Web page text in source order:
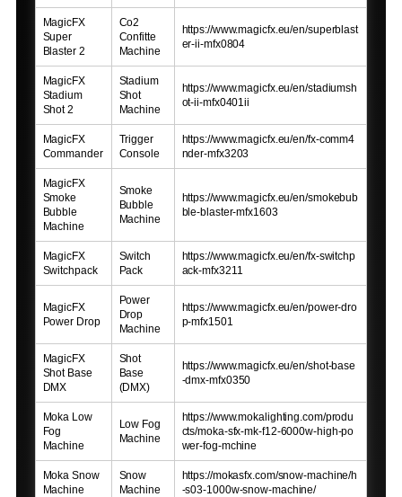
MagicFX
Super
Blaster 2
Co2
Confitte
Machine
https://www.magicfx.eu/en/superblast
er-ii-mfx0804
MagicFX
Stadium
Shot 2
Stadium
Shot
Machine
https://www.magicfx.eu/en/stadiumsh
ot-ii-mfx0401ii
MagicFX
Commander
Trigger
Console
https://www.magicfx.eu/en/fx-comm4
nder-mfx3203
MagicFX
Smoke
Bubble
Machine
Smoke
Bubble
Machine
https://www.magicfx.eu/en/smokebub
ble-blaster-mfx1603
MagicFX
Switchpack
Switch
Pack
https://www.magicfx.eu/en/fx-switchp
ack-mfx3211
MagicFX
Power Drop
Power
Drop
Machine
https://www.magicfx.eu/en/power-dro
p-mfx1501
MagicFX
Shot Base
DMX
Shot
Base
(DMX)
https://www.magicfx.eu/en/shot-base
-dmx-mfx0350
Moka Low
Fog
Machine
Low Fog
Machine
https://www.mokalighting.com/produ
cts/moka-sfx-mk-f12-6000w-high-po
wer-fog-mchine
Moka Snow
Machine
Snow
Machine
https://mokasfx.com/snow-machine/h
-s03-1000w-snow-machine/